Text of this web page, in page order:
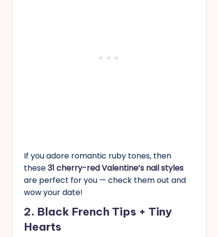
If you adore romantic ruby tones, then
these31 cherry-red Valentine’s nail styles
are perfect for you — check them out and
wow your date!
2. Black French Tips + Tiny
Hearts